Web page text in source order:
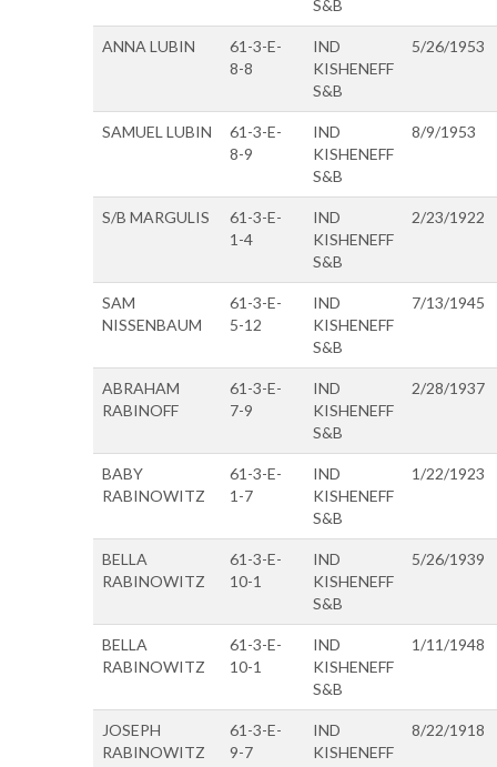
S&B
ANNA LUBIN
61-3-E-
8-8
IND
KISHENEFF
S&B
5/26/1953
SAMUEL LUBIN
61-3-E-
8-9
IND
KISHENEFF
S&B
8/9/1953
S/B MARGULIS
61-3-E-
1-4
IND
KISHENEFF
S&B
2/23/1922
SAM
NISSENBAUM
61-3-E-
5-12
IND
KISHENEFF
S&B
7/13/1945
ABRAHAM
RABINOFF
61-3-E-
7-9
IND
KISHENEFF
S&B
2/28/1937
BABY
RABINOWITZ
61-3-E-
1-7
IND
KISHENEFF
S&B
1/22/1923
BELLA
RABINOWITZ
61-3-E-
10-1
IND
KISHENEFF
S&B
5/26/1939
BELLA
RABINOWITZ
61-3-E-
10-1
IND
KISHENEFF
S&B
1/11/1948
JOSEPH
RABINOWITZ
61-3-E-
9-7
IND
KISHENEFF
8/22/1918